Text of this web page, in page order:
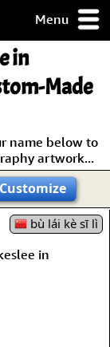
Menu
in
Made
name below to
artwork...
Customize
bù lái kè sī lì
in